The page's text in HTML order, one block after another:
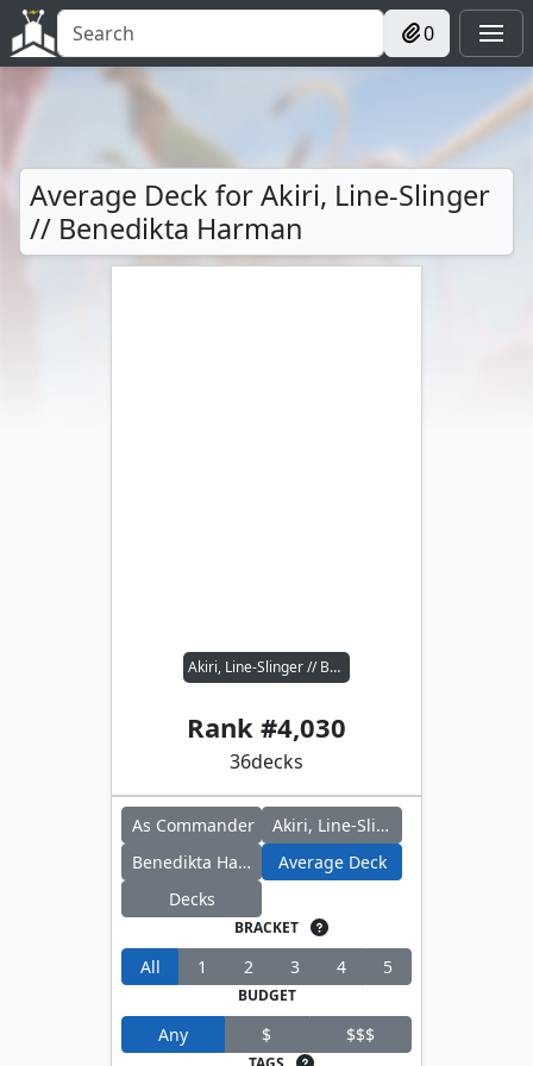
0
Average Deck for Akiri, Line-Slinger
// Benedikta Harman
Akiri, Line-Slinger // Benedikta Harman
Rank #4,030
36decks
As Commander
Akiri, Line-Slinger
Benedikta Harman
Average Deck
Decks
BRACKET
All 1 2 3 4 5
BUDGET
Any $ $$$